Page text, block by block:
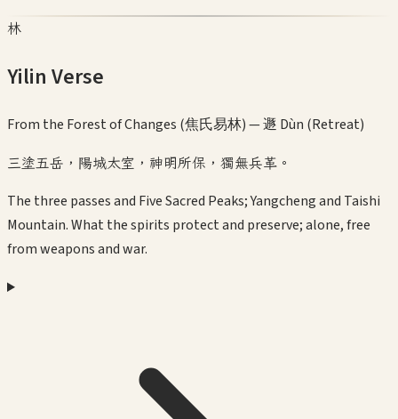
林
Yilin Verse
From the Forest of Changes (焦氏易林) —遯 Dùn (Retreat)
三塗五岳，陽城太室，神明所保，獨無兵革。
The three passes and Five Sacred Peaks; Yangcheng and Taishi
Mountain. What the spirits protect and preserve; alone, free
from weapons and war.